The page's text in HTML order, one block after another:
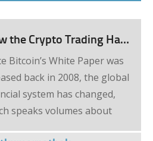
operation Potential for
in traditional
insurance, and finance
Cryptocurrency: The
Gold Rush There’s […]
How the Crypto Trading Has Evolved Over the Years – 2024 Guide
Bitcoin’s White Paper was
back in 2008, the global
system has changed,
speaks volumes about